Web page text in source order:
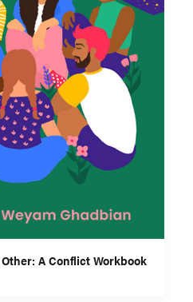
A Conflict Workbook